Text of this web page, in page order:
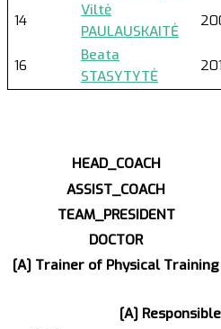
14
Viltė
PAULAUSKAITĖ
16
Beata
STASYTYTĖ
HEAD_COACH
ASSIST_COACH
TEAM_PRESIDENT
DOCTOR
[A] Trainer of Physical Training
[A]